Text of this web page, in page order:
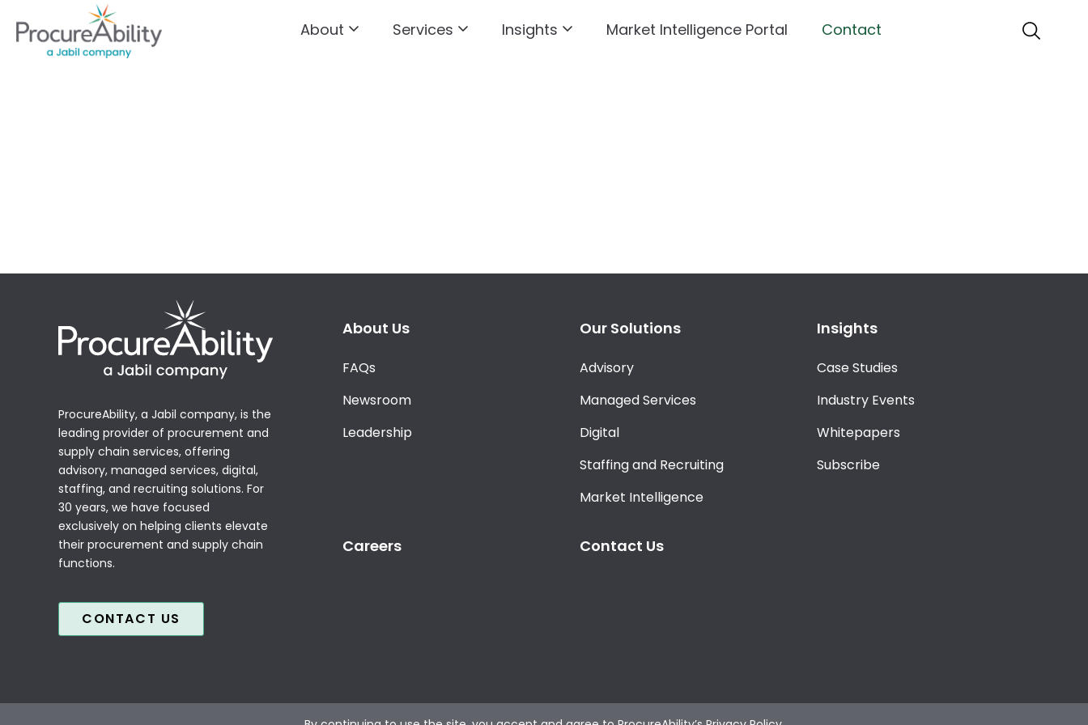
Skip to Content About Services Insights Market Intelligence Portal Contact
ProcureAbility, a Jabil company, is the
leading provider of procurement and
supply chain services, offering
advisory, managed services, digital,
staffing, and recruiting solutions. For
30 years, we have focused
exclusively on helping clients elevate
their procurement and supply chain
functions.
CONTACT US
About Us
FAQs
Newsroom
Leadership
Our Solutions
Advisory
Managed Services
Digital
Staffing and Recruiting
Market Intelligence
Insights
Case Studies
Industry Events
Whitepapers
Subscribe
Careers Contact Us